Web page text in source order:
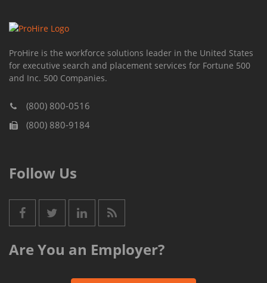
ProHire is the workforce solutions leader in the United States
for executive search and placement services for Fortune 500
and Inc. 500 Companies.
(800) 800-0516
(800) 880-9184
Follow Us
Are You an Employer?